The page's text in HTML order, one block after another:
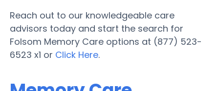
Reach out to our knowledgeable care
advisors today and start the search for
Folsom Memory Care options at (877) 523-
6523 x1 or Click Here.